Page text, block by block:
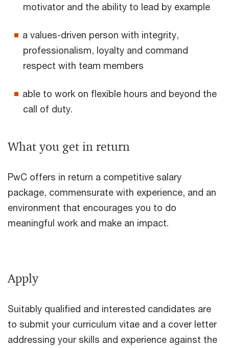
motivator and the ability to lead by example
a values-driven person with integrity,
professionalism, loyalty and command
respect with team members
able to work on flexible hours and beyond the
call of duty.
What you get in return
PwC offers in return a competitive salary
package, commensurate with experience, and an
environment that encourages you to do
meaningful work and make an impact.
Apply
Suitably qualified and interested candidates are
to submit your curriculum vitae and a cover letter
addressing your skills and experience against the